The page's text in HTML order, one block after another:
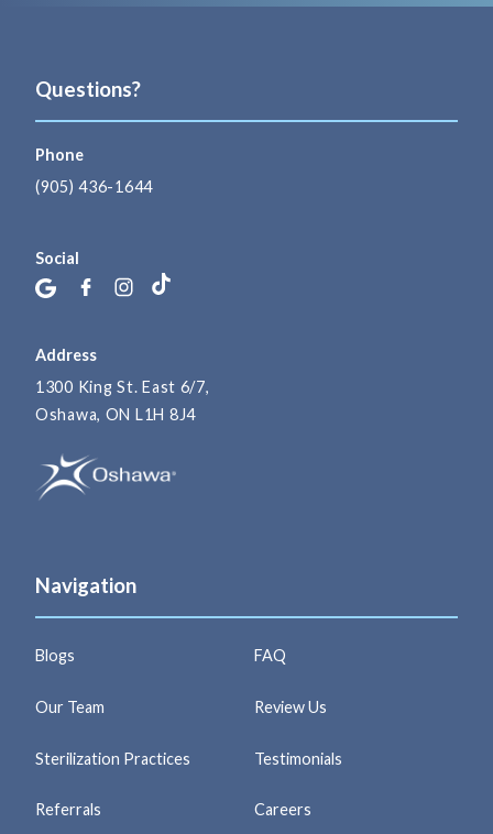
Questions?
Phone
(905) 436-1644
Social
Address
1300 King St. East 6/7,
Oshawa, ON L1H 8J4
Navigation
Blogs FAQ
Our Team Review Us
Sterilization Practices Testimonials
Referrals Careers